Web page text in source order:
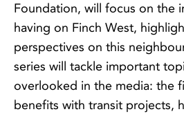
Foundation, will focus on the
having on Finch West,
perspectives on this
series will tackle important
overlooked in the media: the
benefits with transit projects,